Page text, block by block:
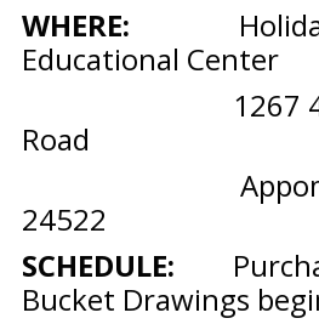
WHERE:
Educational Center
1267 4-H
Road
24522
SCHEDULE:
Bucket Drawings